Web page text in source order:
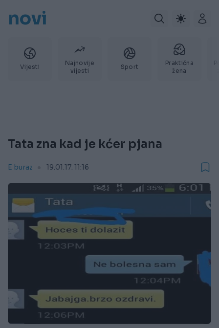
novi
Vijesti
Najnovije
vijesti
Sport
Praktična
žena
Tata zna kad je kćer pjana
E buraz 19.01.17. 11:16